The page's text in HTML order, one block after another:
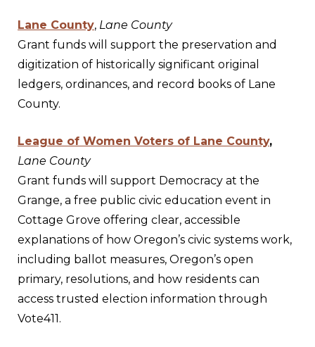
Lane County, Lane County
Grant funds will support the preservation and
digitization of historically significant original
ledgers, ordinances, and record books of Lane
County.
League of Women Voters of Lane County,
Lane County
Grant funds will support Democracy at the
Grange, a free public civic education event in
Cottage Grove offering clear, accessible
explanations of how Oregon’s civic systems work,
including ballot measures, Oregon’s open
primary, resolutions, and how residents can
access trusted election information through
Vote411.